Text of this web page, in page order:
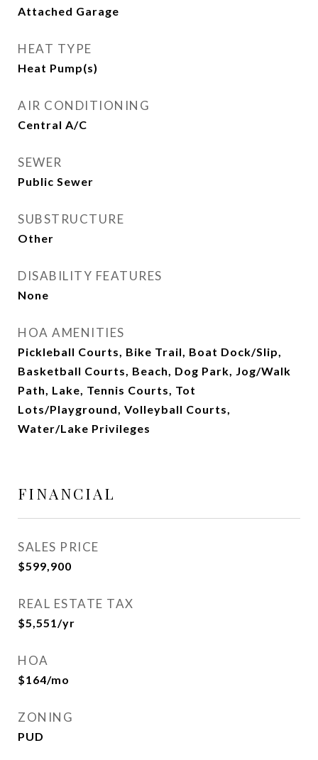
Attached Garage
HEAT TYPE
Heat Pump(s)
AIR CONDITIONING
Central A/C
SEWER
Public Sewer
SUBSTRUCTURE
Other
DISABILITY FEATURES
None
HOA AMENITIES
Pickleball Courts, Bike Trail, Boat Dock/Slip,
Basketball Courts, Beach, Dog Park, Jog/Walk
Path, Lake, Tennis Courts, Tot
Lots/Playground, Volleyball Courts,
Water/Lake Privileges
FINANCIAL
SALES PRICE
$599,900
REAL ESTATE TAX
$5,551/yr
HOA
$164/mo
ZONING
PUD